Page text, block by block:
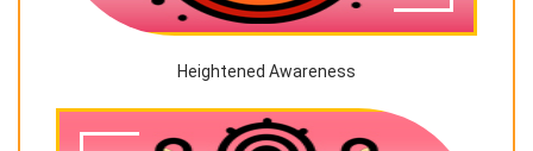
Heightened Awareness